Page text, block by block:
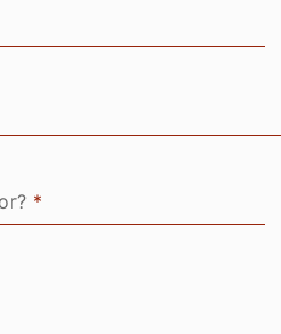
*